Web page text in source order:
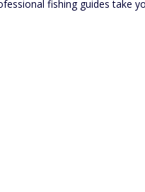
fishing guides take